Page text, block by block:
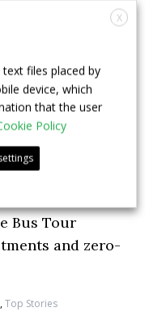
Bus Tour
and zero-
,Top Stories
X
files placed by
device, which
that the user
Policy